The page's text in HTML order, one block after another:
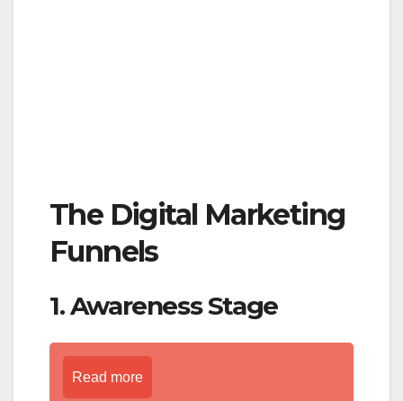
The Digital Marketing
Funnels
1. Awareness Stage
Read more